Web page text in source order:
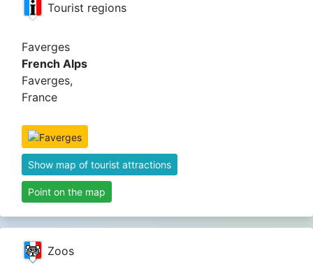
Tourist regions
Faverges
French Alps
Faverges,
France
Show map of tourist attractions
Point on the map
Zoos